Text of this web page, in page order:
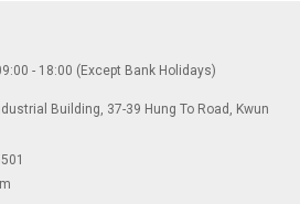
- 18:00 (Except Bank Holidays)
Building, 37-39 Hung To Road, Kwun